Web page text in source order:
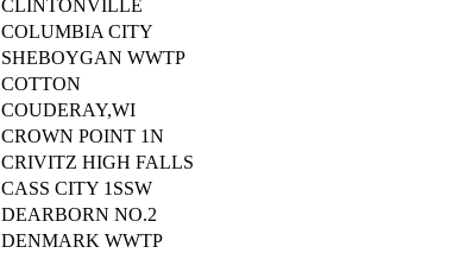
CLINTONVILLE
COLUMBIA CITY
SHEBOYGAN WWTP
COTTON
COUDERAY,WI
CROWN POINT 1N
CRIVITZ HIGH FALLS
CASS CITY 1SSW
DEARBORN NO.2
DENMARK WWTP